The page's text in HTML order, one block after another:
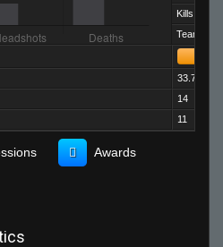
Kills per
Team Kills:
33.70
14
11
Awards